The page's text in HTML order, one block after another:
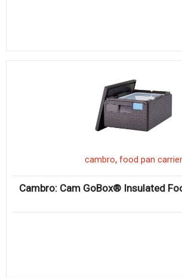
cambro, food pan carrier
Cambro: Cam GoBox® Insulated